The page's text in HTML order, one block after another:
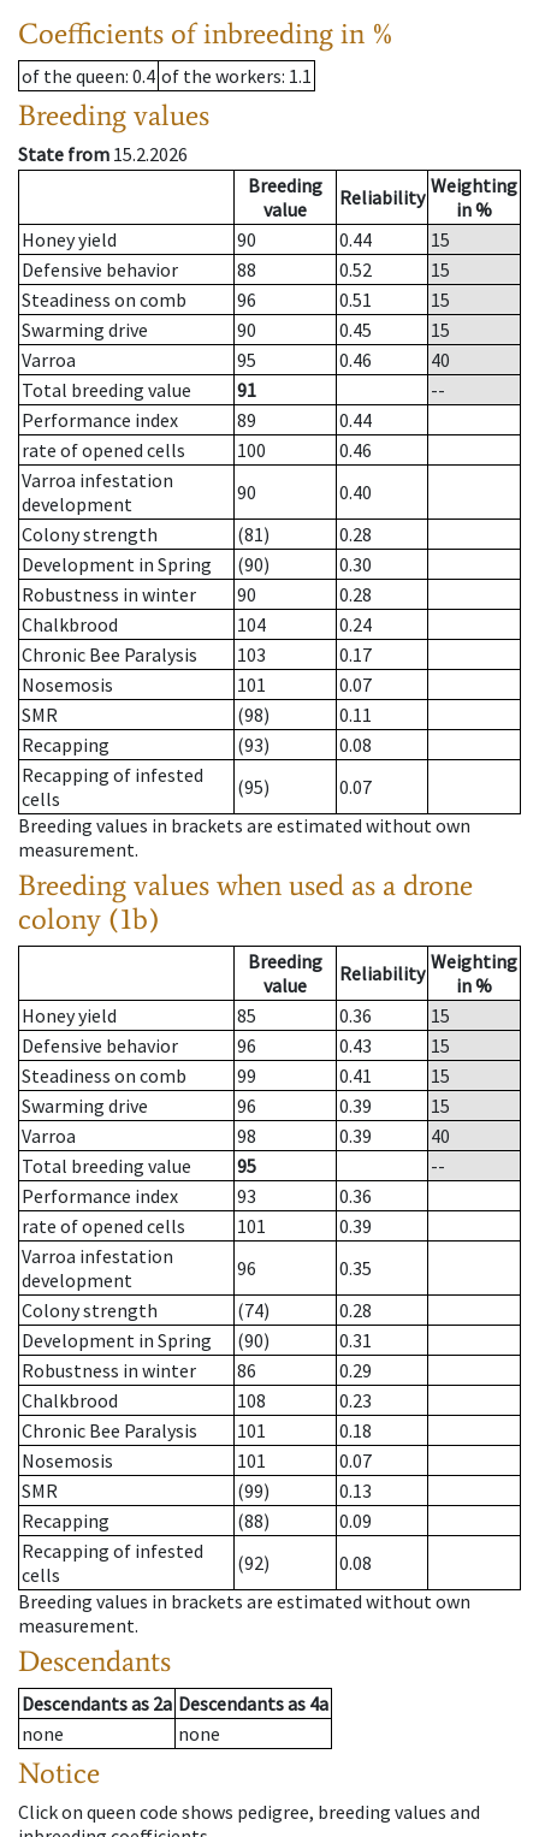
Coefficients of inbreeding in %
of the queen: 0.4 of the workers: 1.1
Breeding values
State from 15.2.2026
Breeding
value
Reliability Weighting
in %
Honey yield
90 0.44
15
Defensive behavior
88 0.52
15
Steadiness on comb
96 0.51
15
Swarming drive
90 0.45
15
Varroa
95 0.46
40
Total breeding value
91
--
Performance index
89
0.44
rate of opened cells
100
0.46
Varroa infestation
development
90
0.40
Colony strength
(81)
0.28
Development in Spring
(90)
0.30
Robustness in winter
90
0.28
Chalkbrood
104
0.24
Chronic Bee Paralysis
103
0.17
Nosemosis
101
0.07
SMR
(98)
0.11
Recapping
(93)
0.08
Recapping of infested
cells
(95)
0.07
Breeding values in brackets are estimated without own
measurement.
Breeding values when used as a drone
colony (1b)
Breeding
value
Reliability Weighting
in %
Honey yield
85 0.36
15
Defensive behavior
96 0.43
15
Steadiness on comb
99 0.41
15
Swarming drive
96 0.39
15
Varroa
98 0.39
40
Total breeding value
95
--
Performance index
93
0.36
rate of opened cells
101
0.39
Varroa infestation
development
96
0.35
Colony strength
(74)
0.28
Development in Spring
(90)
0.31
Robustness in winter
86
0.29
Chalkbrood
108
0.23
Chronic Bee Paralysis
101
0.18
Nosemosis
101
0.07
SMR
(99)
0.13
Recapping
(88)
0.09
Recapping of infested
cells
(92)
0.08
Breeding values in brackets are estimated without own
measurement.
Descendants
Descendantsas 2a Descendantsas 4a
none
none
Notice
Click on queen code shows pedigree, breeding values and